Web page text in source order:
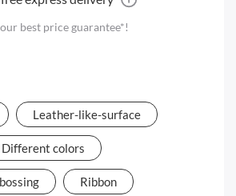
best price guarantee*!
Leather-like-surface
Different colors
Ribbon